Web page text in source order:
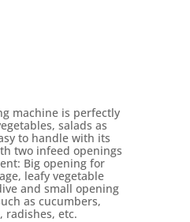
machine is perfectly
salads as
to handle with its
two infeed openings
Big opening for
leafy vegetable
and small opening
as cucumbers,
radishes, etc.